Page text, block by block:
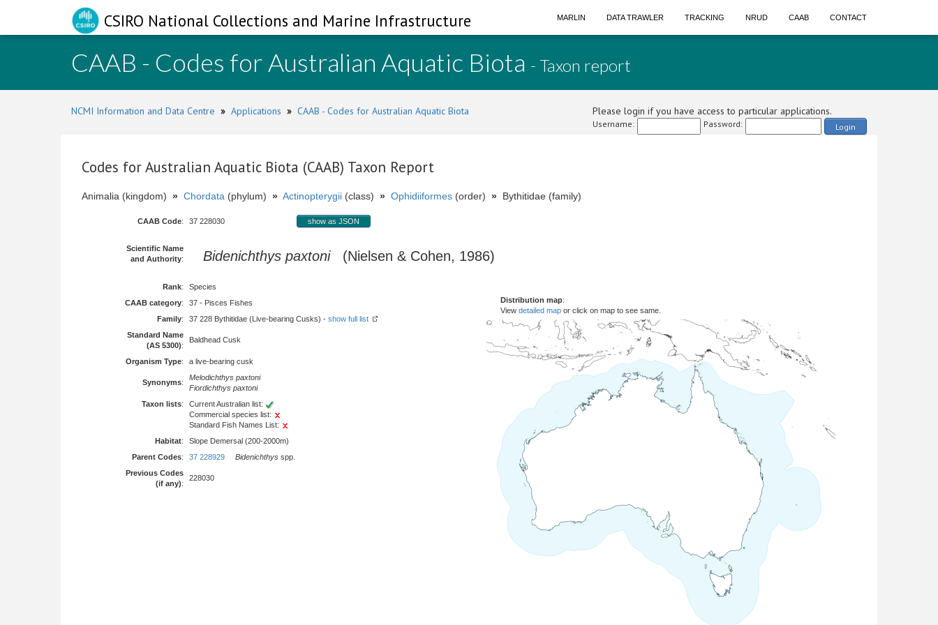
CSIRO National Collections and Marine Infrastructure MARLIN DATA TRAWLER TRACKING NRUD CAAB CONTACT
CAAB - Codes for Australian Aquatic Biota - Taxon report
NCMI Information and Data Centre » Applications » CAAB - Codes for Australian Aquatic Biota Please login if you have access to particular applications.
Username: Password: Login
Codes for Australian Aquatic Biota (CAAB) Taxon Report
Animalia (kingdom) » Chordata (phylum) » Actinopterygii (class) » Ophidiiformes (order) » Bythitidae (family)
CAAB Code: 37 228030 show as JSON
Scientific Name
and Authority: Bidenichthys paxtoni(Nielsen & Cohen, 1986)
Rank:
Species
CAAB category:
37 - Pisces Fishes
Family: 37 228 Bythitidae (Live-bearing Cusks) - show full list
Standard Name
(AS 5300):
Baldhead Cusk
Organism Type: a live-bearing cusk
Synonyms:
Melodichthys paxtoni
Fiordichthys paxtoni
Taxon lists:
Current Australian list:
Commercial species list:
Standard Fish Names List:
Habitat:
Slope Demersal (200-2000m)
Parent Codes: 37 228929 Bidenichthys spp.
Previous Codes
(if any):
228030
Distribution map:
View detailed map or click on map to see same.